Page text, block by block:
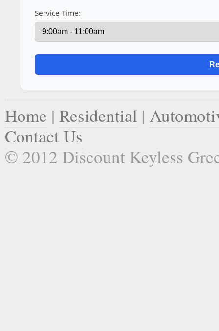
Service Time:
Home | Residential |
Contact Us
© 2012 Discount Keyless